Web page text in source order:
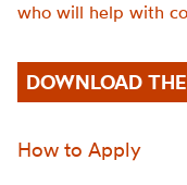
who will help with
DOWNLOAD
How to Apply